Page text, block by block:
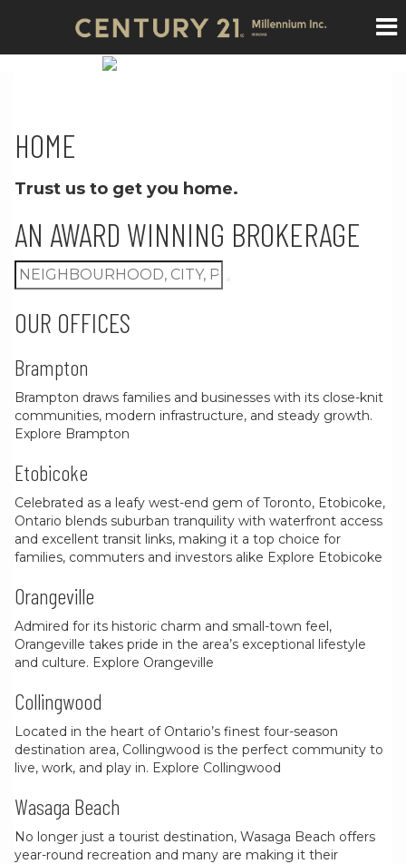
HOME
Trust us to get you home.
AN AWARD WINNING BROKERAGE
OUR OFFICES
Brampton
Brampton draws families and businesses with its close-knit
communities, modern infrastructure, and steady growth.
Explore Brampton
Etobicoke
Celebrated as a leafy west-end gem of Toronto, Etobicoke,
Ontario blends suburban tranquility with waterfront access
and excellent transit links, making it a top choice for
families, commuters and investors alike Explore Etobicoke
Orangeville
Admired for its historic charm and small-town feel,
Orangeville takes pride in the area’s exceptional lifestyle
and culture. Explore Orangeville
Collingwood
Located in the heart of Ontario’s finest four-season
destination area, Collingwood is the perfect community to
live, work, and play in. Explore Collingwood
Wasaga Beach
No longer just a tourist destination, Wasaga Beach offers
year-round recreation and many are making it their